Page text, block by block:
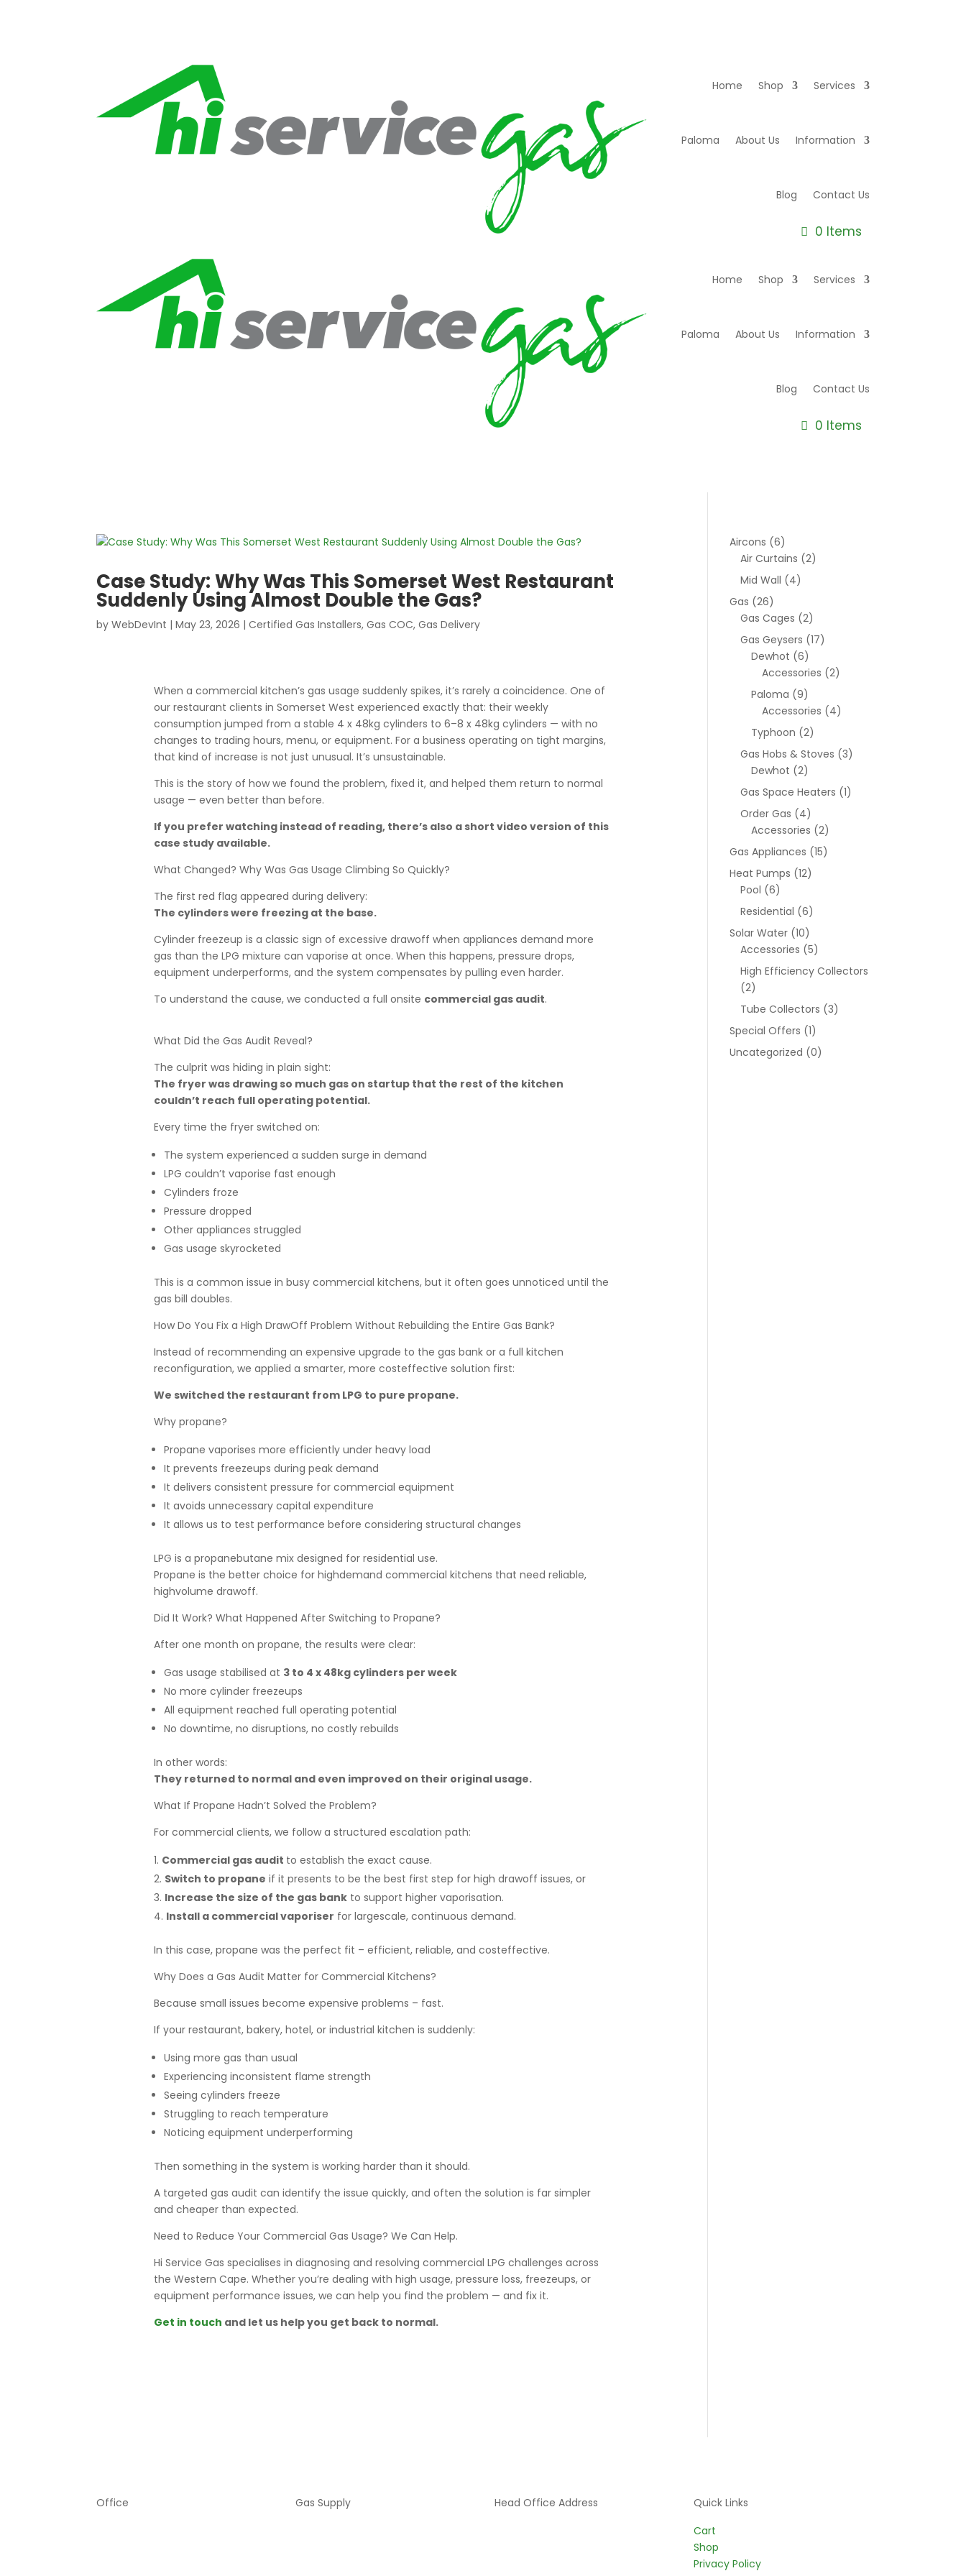
Home Shop Services
Paloma About Us Information
Blog Contact Us
0 Items
Home Shop Services
Paloma About Us Information
Blog Contact Us
0 Items
Case Study: Why Was This Somerset West Restaurant
Suddenly Using Almost Double the Gas?
byWebDevInt |May 23, 2026 |Certified Gas Installers,Gas COC,Gas Delivery
When a commercial kitchen’s gas usage suddenly spikes, it’s rarely a coincidence. One of
our restaurant clients in Somerset West experienced exactly that: their weekly
consumption jumped from a stable 4 x 48kg cylinders to 6–8 x 48kg cylinders — with no
changes to trading hours, menu, or equipment. For a business operating on tight margins,
that kind of increase is not just unusual. It’s unsustainable.
This is the story of how we found the problem, fixed it, and helped them return to normal
usage — even better than before.
If you prefer watching instead of reading, there’s also a short video version of this
case study available.
What Changed? Why Was Gas Usage Climbing So Quickly?
The first red flag appeared during delivery:
The cylinders were freezing at the base.
Cylinder freezeup is a classic sign of excessive drawoff when appliances demand more
gas than the LPG mixture can vaporise at once. When this happens, pressure drops,
equipment underperforms, and the system compensates by pulling even harder.
To understand the cause, we conducted a full onsite commercial gas audit.
What Did the Gas Audit Reveal?
The culprit was hiding in plain sight:
The fryer was drawing so much gas on startup that the rest of the kitchen
couldn’t reach full operating potential.
Every time the fryer switched on:
The system experienced a sudden surge in demand
LPG couldn’t vaporise fast enough
Cylinders froze
Pressure dropped
Other appliances struggled
Gas usage skyrocketed
This is a common issue in busy commercial kitchens, but it often goes unnoticed until the
gas bill doubles.
How Do You Fix a High DrawOff Problem Without Rebuilding the Entire Gas Bank?
Instead of recommending an expensive upgrade to the gas bank or a full kitchen
reconfiguration, we applied a smarter, more costeffective solution first:
We switched the restaurant from LPG to pure propane.
Why propane?
Propane vaporises more efficiently under heavy load
It prevents freezeups during peak demand
It delivers consistent pressure for commercial equipment
It avoids unnecessary capital expenditure
It allows us to test performance before considering structural changes
LPG is a propanebutane mix designed for residential use.
Propane is the better choice for highdemand commercial kitchens that need reliable,
highvolume drawoff.
Did It Work? What Happened After Switching to Propane?
After one month on propane, the results were clear:
Gas usage stabilised at 3 to 4 x 48kg cylinders per week
No more cylinder freezeups
All equipment reached full operating potential
No downtime, no disruptions, no costly rebuilds
In other words:
They returned to normal and even improved on their original usage.
What If Propane Hadn’t Solved the Problem?
For commercial clients, we follow a structured escalation path:
Commercial gas audit to establish the exact cause.
Switch to propane if it presents to be the best first step for high drawoff issues, or
Increase the size of the gas bankto support higher vaporisation.
Install a commercial vaporiser for largescale, continuous demand.
In this case, propane was the perfect fit – efficient, reliable, and costeffective.
Why Does a Gas Audit Matter for Commercial Kitchens?
Because small issues become expensive problems – fast.
If your restaurant, bakery, hotel, or industrial kitchen is suddenly:
Using more gas than usual
Experiencing inconsistent flame strength
Seeing cylinders freeze
Struggling to reach temperature
Noticing equipment underperforming
Then something in the system is working harder than it should.
A targeted gas audit can identify the issue quickly, and often the solution is far simpler
and cheaper than expected.
Need to Reduce Your Commercial Gas Usage? We Can Help.
Hi Service Gas specialises in diagnosing and resolving commercial LPG challenges across
the Western Cape. Whether you’re dealing with high usage, pressure loss, freezeups, or
equipment performance issues, we can help you find the problem — and fix it.
Get in touch and let us help you get back to normal.
Aircons (6)
Air Curtains (2)
Mid Wall (4)
Gas (26)
Gas Cages (2)
Gas Geysers (17)
Dewhot (6)
Accessories (2)
Paloma (9)
Accessories (4)
Typhoon (2)
Gas Hobs & Stoves (3)
Dewhot (2)
Gas Space Heaters (1)
Order Gas (4)
Accessories (2)
Gas Appliances (15)
Heat Pumps (12)
Pool (6)
Residential (6)
Solar Water (10)
Accessories (5)
High Efficiency Collectors
(2)
Tube Collectors (3)
Special Offers (1)
Uncategorized (0)
Office Gas Supply Head Office Address
Quick Links
Cart
Shop
Privacy Policy